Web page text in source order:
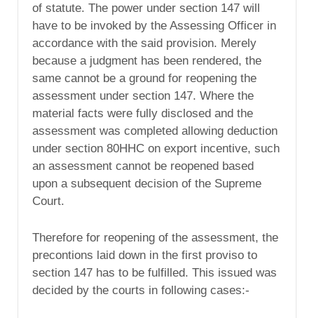
of statute. The power under section 147 will
have to be invoked by the Assessing Officer in
accordance with the said provision. Merely
because a judgment has been rendered, the
same cannot be a ground for reopening the
assessment under section 147. Where the
material facts were fully disclosed and the
assessment was completed allowing deduction
under section 80HHC on export incentive, such
an assessment cannot be reopened based
upon a subsequent decision of the Supreme
Court.
Therefore for reopening of the assessment, the
precontions laid down in the first proviso to
section 147 has to be fulfilled. This issued was
decided by the courts in following cases:-